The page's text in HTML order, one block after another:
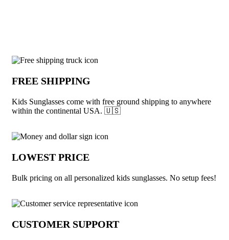
Why choose Kids Sunglasses from
FREE SHIPPING
Kids Sunglasses come with free ground shipping to anywhere
within the continental USA. 🇺🇸
LOWEST PRICE
Bulk pricing on all personalized kids sunglasses. No setup fees!
CUSTOMER SUPPORT